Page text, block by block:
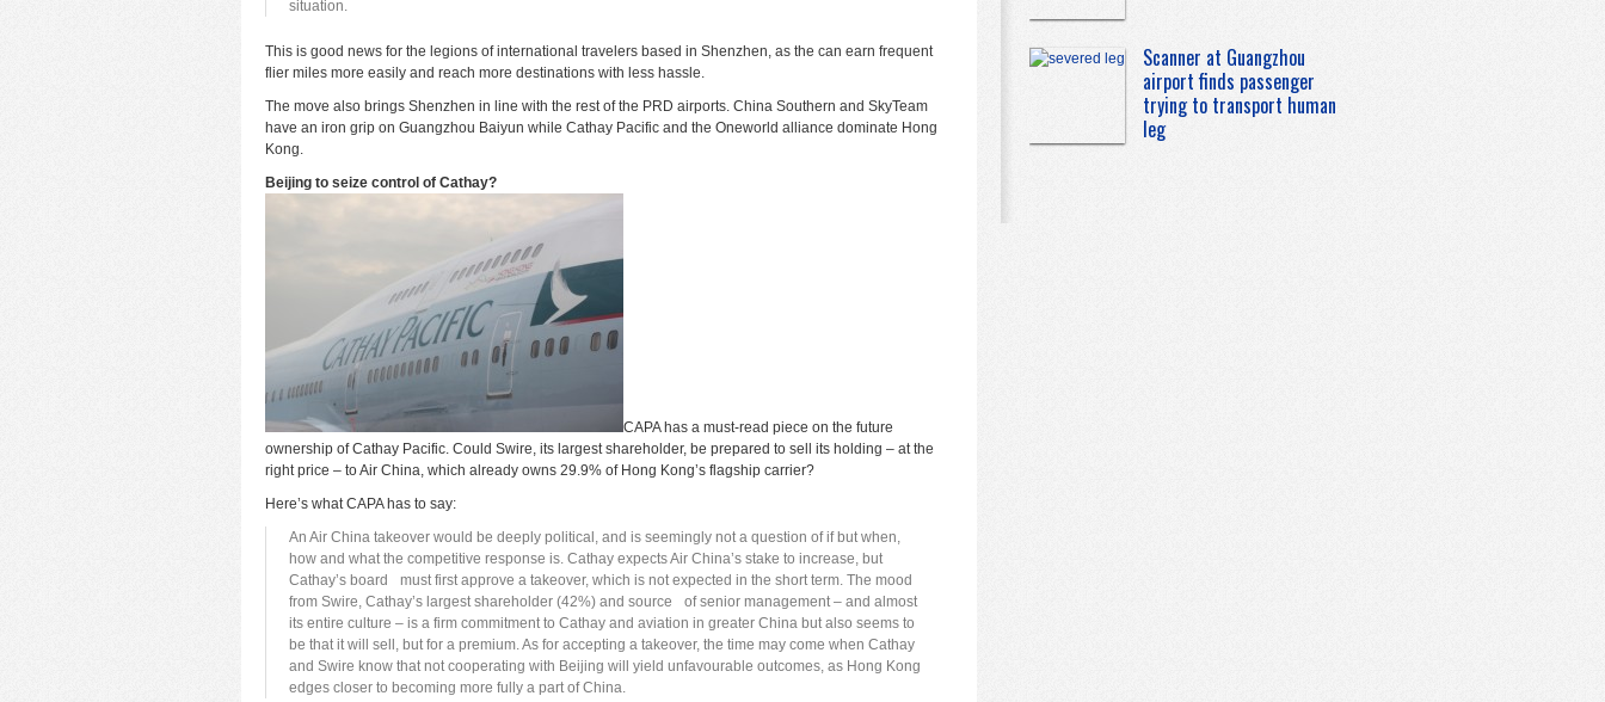
situation.
This is good news for the legions of international travelers based in Shenzhen, as the can earn frequent
flier miles more easily and reach more destinations with less hassle.
The move also brings Shenzhen in line with the rest of the PRD airports. China Southern and SkyTeam
have an iron grip on Guangzhou Baiyun while Cathay Pacific and the Oneworld alliance dominate Hong
Kong.
Beijing to seize control of Cathay?
CAPA has a must-read piece on the future
ownership of Cathay Pacific. Could Swire, its largest shareholder, be prepared to sell its holding – at the
right price – to Air China, which already owns 29.9% of Hong Kong’s flagship carrier?
Here’s what CAPA has to say:
An Air China takeover would be deeply political, and is seemingly not a question of if but when,
how and what the competitive response is. Cathay expects Air China’s stake to increase, but
Cathay’s board must first approve a takeover, which is not expected in the short term. The mood
from Swire, Cathay’s largest shareholder (42%) and source of senior management – and almost
its entire culture – is a firm commitment to Cathay and aviation in greater China but also seems to
be that it will sell, but for a premium. As for accepting a takeover, the time may come when Cathay
and Swire know that not cooperating with Beijing will yield unfavourable outcomes, as Hong Kong
edges closer to becoming more fully a part of China.
Scanner at Guangzhou
airport finds passenger
trying to transport human
leg